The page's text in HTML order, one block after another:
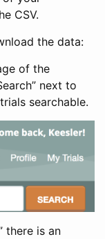
CSV.
the data:
of the
next to
searchable.
there is an